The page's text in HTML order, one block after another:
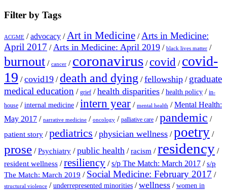
Filter by Tags
ACGME /advocacy / Art in Medicine /Arts in Medicine:
April 2017 /Arts in Medicine: April 2019 / black lives matter /
burnout / cancer / coronavirus /covid / covid-
19 /covid19 /death and dying /fellowship / graduate
medical education / grief /health disparities / health policy / in-
house / internal medicine /intern year / mental health /Mental Health:
May 2017 / narrative medicine / oncology / palliative care /pandemic /
patient story /pediatrics /physician wellness /poetry /
prose /Psychiatry /public health /racism /residency /
resident wellness /resiliency /s/p The Match: March 2017 /s/p
The Match: March 2019 / Social Medicine: February 2017 /
structural violence / underrepresented minorities /wellness / women in